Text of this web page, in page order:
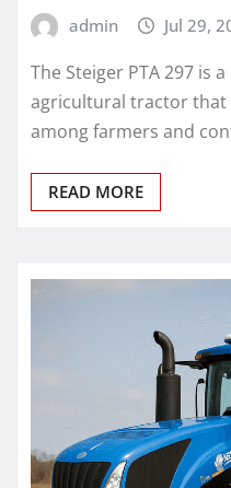
admin Jul 29,
The Steiger PTA 297 is
agricultural tractor
among farmers and
READ MORE